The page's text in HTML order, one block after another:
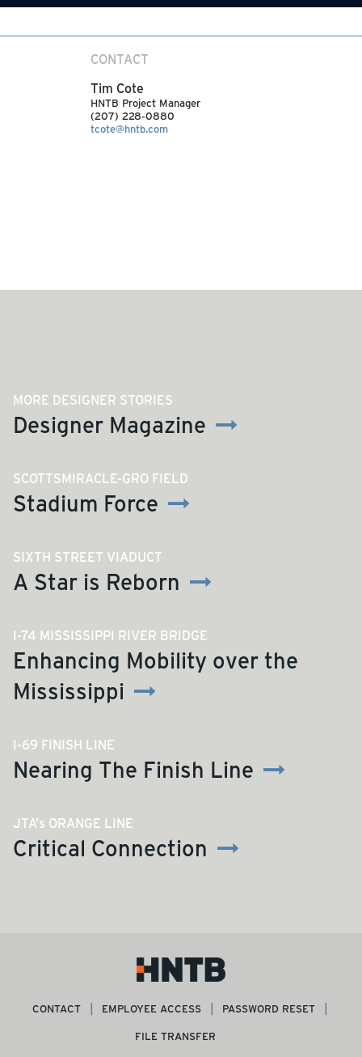
CONTACT
Tim Cote
HNTB Project Manager
(207) 228-0880
tcote@hntb.com
MORE DESIGNER STORIES
Designer Magazine
SCOTTSMIRACLE-GRO FIELD
Stadium Force
SIXTH STREET VIADUCT
A Star is Reborn
I-74 MISSISSIPPI RIVER BRIDGE
Enhancing Mobility over the
Mississippi
I-69 FINISH LINE
Nearing The Finish Line
JTA's ORANGE LINE
Critical Connection
CONTACT EMPLOYEE ACCESS
PASSWORD RESET
FILE TRANSFER